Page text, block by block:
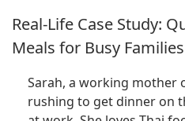
Real-Life Case Study:
Meals for Busy Families
Sarah, a working mother
rushing to get dinner on